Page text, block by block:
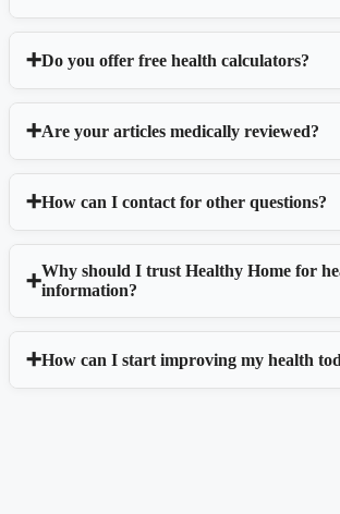
Do you offer free health calculators?
Are your articles medically reviewed?
How can I contact for other questions?
Why should I trust Healthy Home for
information?
How can I start improving my health